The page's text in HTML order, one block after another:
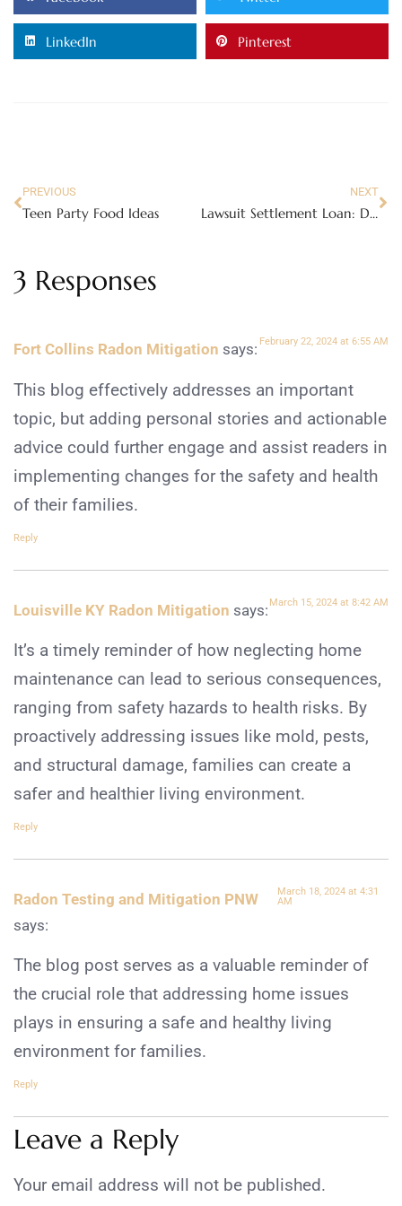
LinkedIn Pinterest
PREVIOUS
Teen Party Food Ideas
NEXT
Lawsuit Settlement Loan: Does It Make Financial Sense?
3 Responses
Fort Collins Radon Mitigation says: February 22, 2024 at 6:55 AM
This blog effectively addresses an important
topic, but adding personal stories and actionable
advice could further engage and assist readers in
implementing changes for the safety and health
of their families.
Reply
Louisville KY Radon Mitigation says: March 15, 2024 at 8:42 AM
It’s a timely reminder of how neglecting home
maintenance can lead to serious consequences,
ranging from safety hazards to health risks. By
proactively addressing issues like mold, pests,
and structural damage, families can create a
safer and healthier living environment.
Reply
Radon Testing and Mitigation PNW
says:
March 18, 2024 at 4:31
AM
The blog post serves as a valuable reminder of
the crucial role that addressing home issues
plays in ensuring a safe and healthy living
environment for families.
Reply
Leave a Reply
Your email address will not be published.